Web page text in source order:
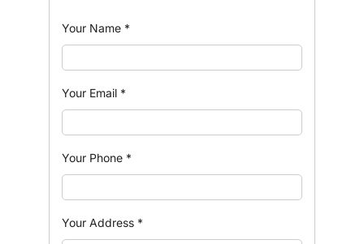
Your Name *
Your Email *
Your Phone *
Your Address *